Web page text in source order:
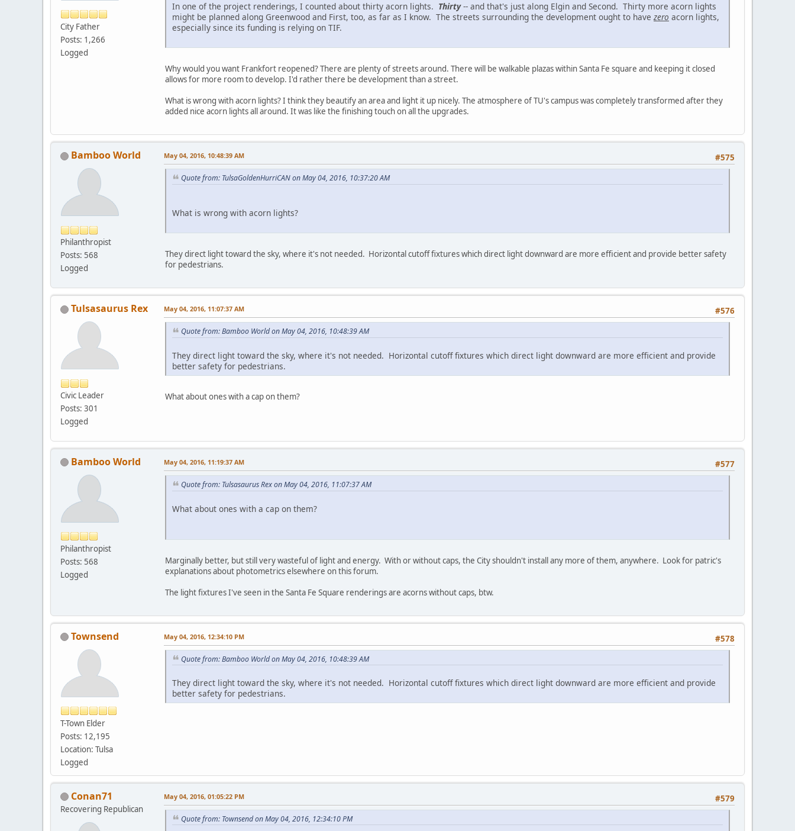
City Father
Posts: 1,266
Logged
In one of the project renderings, I counted about thirty acorn lights. Thirty-- and that's just along Elgin and Second. Thirty more acorn lights
might be planned along Greenwood and First, too, as far as I know. The streets surrounding the development ought to have zero acorn lights,
especially since its funding is relying on TIF.
Why would you want Frankfort reopened? There are plenty of streets around. There will be walkable plazas within Santa Fe square and keeping it closed
allows for more room to develop. I'd rather there be development than a street.
What is wrong with acorn lights? I think they beautify an area and light it up nicely. The atmosphere of TU's campus was completely transformed after they
added nice acorn lights all around. It was like the finishing touch on all the upgrades.
Bamboo World
Philanthropist
Posts: 568
Logged
#575
May 04, 2016, 10:48:39 AM
Quote from: TulsaGoldenHurriCAN on May 04, 2016, 10:37:20 AM
What is wrong with acorn lights?
They direct light toward the sky, where it's not needed. Horizontal cutoff fixtures which direct light downward are more efficient and provide better safety
for pedestrians.
Tulsasaurus Rex
Civic Leader
Posts: 301
Logged
#576
May 04, 2016, 11:07:37 AM
Quote from: Bamboo World on May 04, 2016, 10:48:39 AM
They direct light toward the sky, where it's not needed. Horizontal cutoff fixtures which direct light downward are more efficient and provide
better safety for pedestrians.
What about ones with a cap on them?
Bamboo World
Philanthropist
Posts: 568
Logged
#577
May 04, 2016, 11:19:37 AM
Quote from: Tulsasaurus Rex on May 04, 2016, 11:07:37 AM
What about ones with a cap on them?
Marginally better, but still very wasteful of light and energy. With or without caps, the City shouldn't install any more of them, anywhere. Look for patric's
explanations about photometrics elsewhere on this forum.
The light fixtures I've seen in the Santa Fe Square renderings are acorns without caps, btw.
Townsend
T-Town Elder
Posts: 12,195
Location: Tulsa
Logged
#578
May 04, 2016, 12:34:10 PM
Quote from: Bamboo World on May 04, 2016, 10:48:39 AM
They direct light toward the sky, where it's not needed. Horizontal cutoff fixtures which direct light downward are more efficient and provide
better safety for pedestrians.
Conan71
Recovering Republican
#579
May 04, 2016, 01:05:22 PM
Quote from: Townsend on May 04, 2016, 12:34:10 PM